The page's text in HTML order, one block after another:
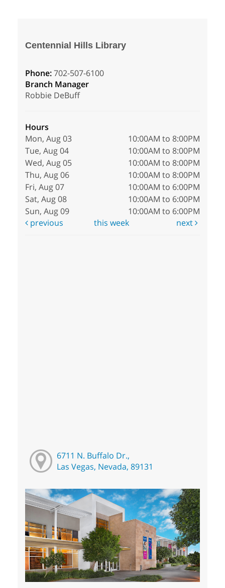
Centennial Hills Library
Phone:702-507-6100
Branch Manager
Robbie DeBuff
Hours
Mon, Aug 03
10:00AM to 8:00PM
Tue, Aug 04
10:00AM to 8:00PM
Wed, Aug 05
10:00AM to 8:00PM
Thu, Aug 06
10:00AM to 8:00PM
Fri, Aug 07
10:00AM to 6:00PM
Sat, Aug 08
10:00AM to 6:00PM
Sun, Aug 09
10:00AM to 6:00PM
previous
this week next
6711 N. Buffalo Dr.,
Las Vegas, Nevada, 89131